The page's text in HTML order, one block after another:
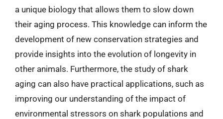
a unique biology that allows them to slow down
their aging process. This knowledge can inform the
development of new conservation strategies and
provide insights into the evolution of longevity in
other animals. Furthermore, the study of shark
aging can also have practical applications, such as
improving our understanding of the impact of
environmental stressors on shark populations and